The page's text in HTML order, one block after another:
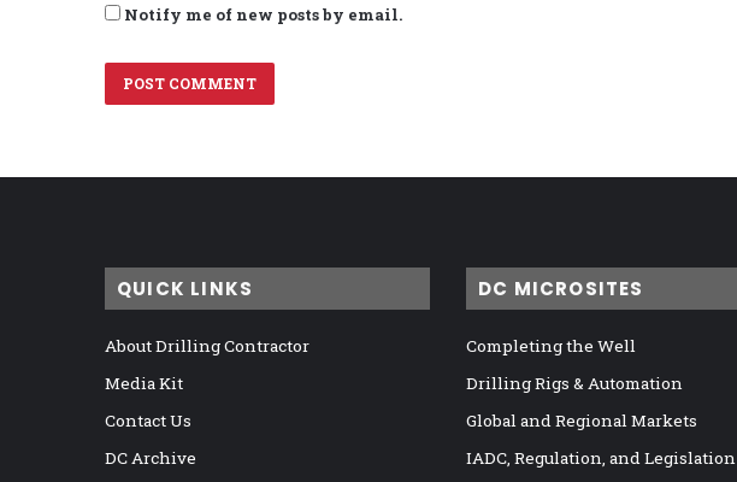
Notify me of new posts by email.
QUICK LINKS
About Drilling Contractor
Media Kit
Contact Us
DC Archive
DC MICROSITES
Completing the Well
Drilling Rigs & Automation
Global and Regional Markets
IADC, Regulation, and Legislation